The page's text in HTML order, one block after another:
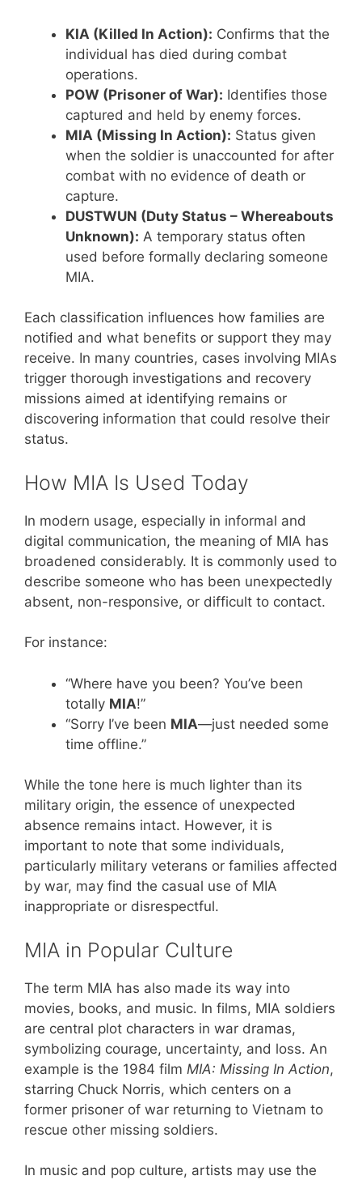
KIA (Killed In Action): Confirms that the
individual has died during combat
operations.
POW (Prisoner of War): Identifies those
captured and held by enemy forces.
MIA (Missing In Action): Status given
when the soldier is unaccounted for after
combat with no evidence of death or
capture.
DUSTWUN (Duty Status – Whereabouts
Unknown): A temporary status often
used before formally declaring someone
MIA.
Each classification influences how families are
notified and what benefits or support they may
receive. In many countries, cases involving MIAs
trigger thorough investigations and recovery
missions aimed at identifying remains or
discovering information that could resolve their
status.
How MIA Is Used Today
In modern usage, especially in informal and
digital communication, the meaning of MIA has
broadened considerably. It is commonly used to
describe someone who has been unexpectedly
absent, non-responsive, or difficult to contact.
For instance:
“Where have you been? You’ve been
totally MIA!”
“Sorry I’ve been MIA—just needed some
time offline.”
While the tone here is much lighter than its
military origin, the essence of unexpected
absence remains intact. However, it is
important to note that some individuals,
particularly military veterans or families affected
by war, may find the casual use of MIA
inappropriate or disrespectful.
MIA in Popular Culture
The term MIA has also made its way into
movies, books, and music. In films, MIA soldiers
are central plot characters in war dramas,
symbolizing courage, uncertainty, and loss. An
example is the 1984 film MIA: Missing In Action,
starring Chuck Norris, which centers on a
former prisoner of war returning to Vietnam to
rescue other missing soldiers.
In music and pop culture, artists may use the